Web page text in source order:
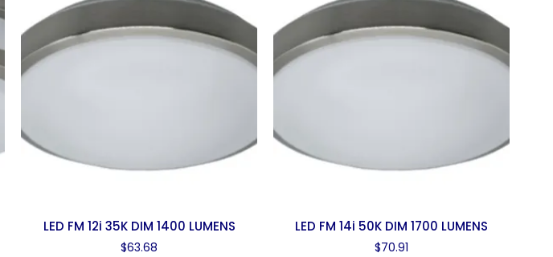
LED FM 12i 35K DIM 1400 LUMENS
$63.68
LED FM 14i 50K DIM 1700 LUMENS
$70.91